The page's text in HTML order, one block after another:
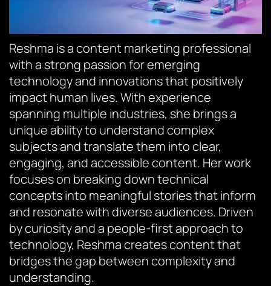
Reshma is a content marketing professional
with a strong passion for emerging
technology and innovations that positively
impact human lives. With experience
spanning multiple industries, she brings a
unique ability to understand complex
subjects and translate them into clear,
engaging, and accessible content. Her work
focuses on breaking down technical
concepts into meaningful stories that inform
and resonate with diverse audiences. Driven
by curiosity and a people-first approach to
technology, Reshma creates content that
bridges the gap between complexity and
understanding.